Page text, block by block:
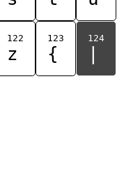
122
z
123
{
124